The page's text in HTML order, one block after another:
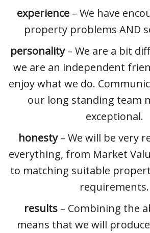
experience– We have
property problems AND
personality– We are a bit
we are an independent
enjoy what we do.
our long standing team
exceptional.
honesty– We will be very
everything, from Market
to matching suitable
requirements.
results– Combining the
means that we will